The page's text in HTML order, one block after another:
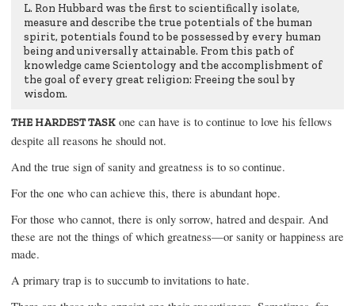
L. Ron Hubbard was the first to scientifically isolate,
measure and describe the true potentials of the human
spirit, potentials found to be possessed by every human
being and universally attainable. From this path of
knowledge came Scientology and the accomplishment of
the goal of every great religion: Freeing the soul by
wisdom.
THE HARDEST TASK one can have is to continue to love his fellows
despite all reasons he should not.
And the true sign of sanity and greatness is to so continue.
For the one who can achieve this, there is abundant hope.
For those who cannot, there is only sorrow, hatred and despair. And
these are not the things of which greatness—or sanity or happiness are
made.
A primary trap is to succumb to invitations to hate.